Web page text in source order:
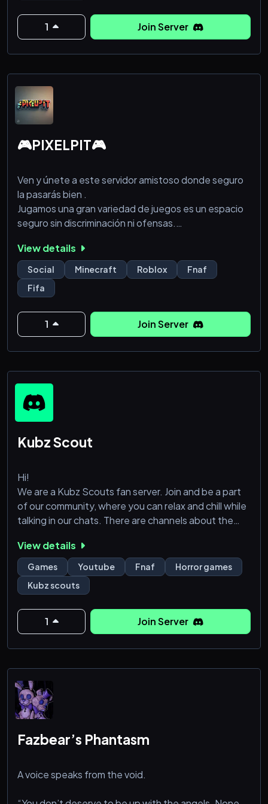
3. Keep all channels on topic.
4. Don’t promote your server in any of the channels.
5. Don’t make false reports.
6. Respect everyone in this server.
1 Join Server
🎮PIXELPIT🎮
Ven y únete a este servidor amistoso donde seguro
la pasarás bien .
Jugamos una gran variedad de juegos es un espacio
seguro sin discriminación ni ofensas.
View details
Social Minecraft Roblox
Fnaf
Fifa
1 Join Server
Kubz Scout
Hi!
We are a Kubz Scouts fan server. Join and be a part
of our community, where you can relax and chill while
talking in our chats. There are channels about the
horror games etc.
View details
Games Youtube Fnaf
Horror games
Kubz scouts
1 Join Server
Fazbear’s Phantasm
A voice speaks from the void.